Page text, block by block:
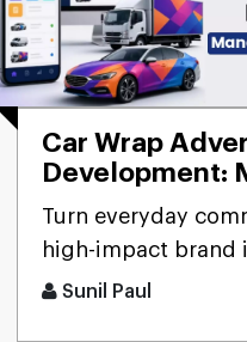
Car Wrap
Development:
Mobile Billboard
Turn everyday
high-impact brand
that's the promise
Sunil Paul